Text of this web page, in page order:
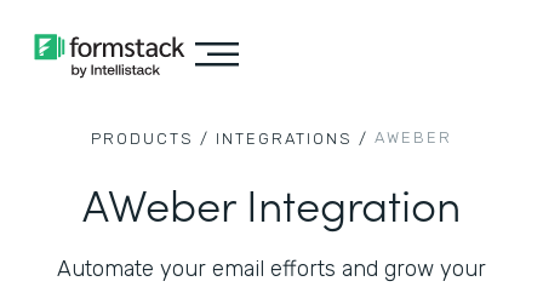
PRODUCTS / INTEGRATIONS / AWEBER
AWeber Integration
Automate your email efforts and grow your